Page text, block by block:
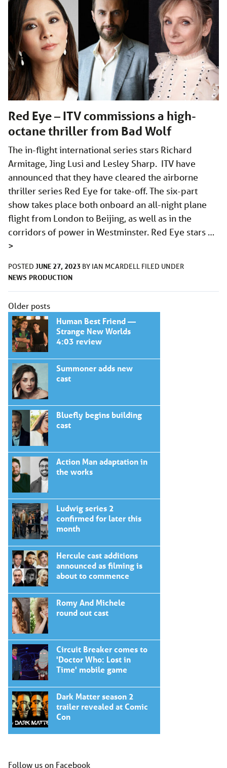
Red Eye – ITV commissions a high-
octane thriller from Bad Wolf
The in-flight international series stars Richard
Armitage, Jing Lusi and Lesley Sharp. ITV have
announced that they have cleared the airborne
thriller series Red Eye for take-off. The six-part
show takes place both onboard an all-night plane
flight from London to Beijing, as well as in the
corridors of power in Westminster. Red Eye stars …
>
POSTED JUNE 27, 2023 BY IAN MCARDELL FILED UNDER
NEWS PRODUCTION
Posts
navigation
Older posts
Human Best Friend —
Strange New Worlds
4:03 review
Summoner adds new
cast
Bluefly begins building
cast
Action Man adaptation in
the works
Ludwig series 2
confirmed for later this
month
Hercule cast additions
announced as filming is
about to commence
Romy And Michele
round out cast
Circuit Breaker comes to
'Doctor Who: Lost in
Time' mobile game
Dark Matter season 2
trailer revealed at Comic
Con
Follow us on Facebook